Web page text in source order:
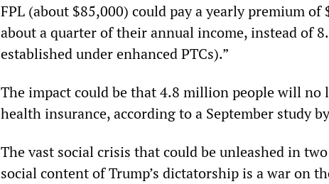
FPL (about $85,000) could pay a yearly premium of
about a quarter of their annual income, instead of
established under enhanced PTCs).”
The impact could be that 4.8 million people will no
health insurance, according to a September study
The vast social crisis that could be unleashed in
social content of Trump’s dictatorship is a war on